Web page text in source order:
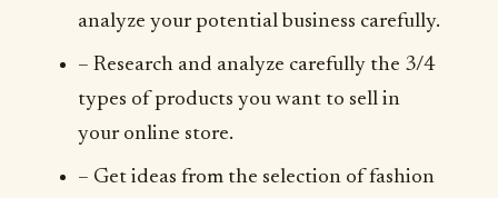
analyze your potential business carefully.
– Research and analyze carefully the 3/4
types of products you want to sell in
your online store.
– Get ideas from the selection of fashion